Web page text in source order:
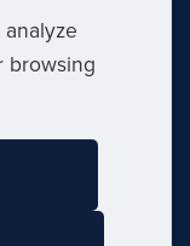
|
browsing